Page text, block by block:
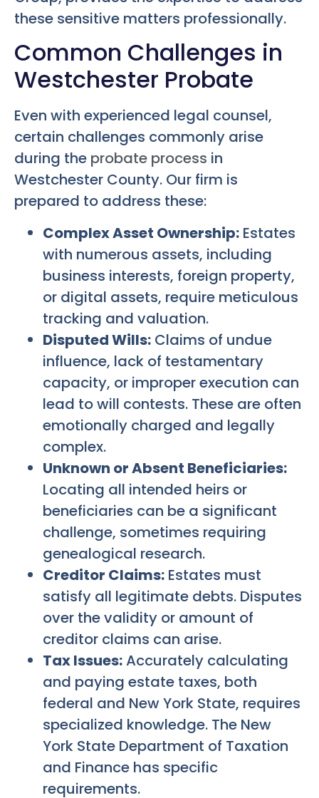
these sensitive matters professionally.
Common Challenges in
Westchester Probate
Even with experienced legal counsel,
certain challenges commonly arise
during the probate process in
Westchester County. Our firm is
prepared to address these:
Complex Asset Ownership: Estates
with numerous assets, including
business interests, foreign property,
or digital assets, require meticulous
tracking and valuation.
Disputed Wills: Claims of undue
influence, lack of testamentary
capacity, or improper execution can
lead to will contests. These are often
emotionally charged and legally
complex.
Unknown or Absent Beneficiaries:
Locating all intended heirs or
beneficiaries can be a significant
challenge, sometimes requiring
genealogical research.
Creditor Claims: Estates must
satisfy all legitimate debts. Disputes
over the validity or amount of
creditor claims can arise.
Tax Issues:Accurately calculating
and paying estate taxes, both
federal and New York State, requires
specialized knowledge. The New
York State Department of Taxation
and Finance has specific
requirements.